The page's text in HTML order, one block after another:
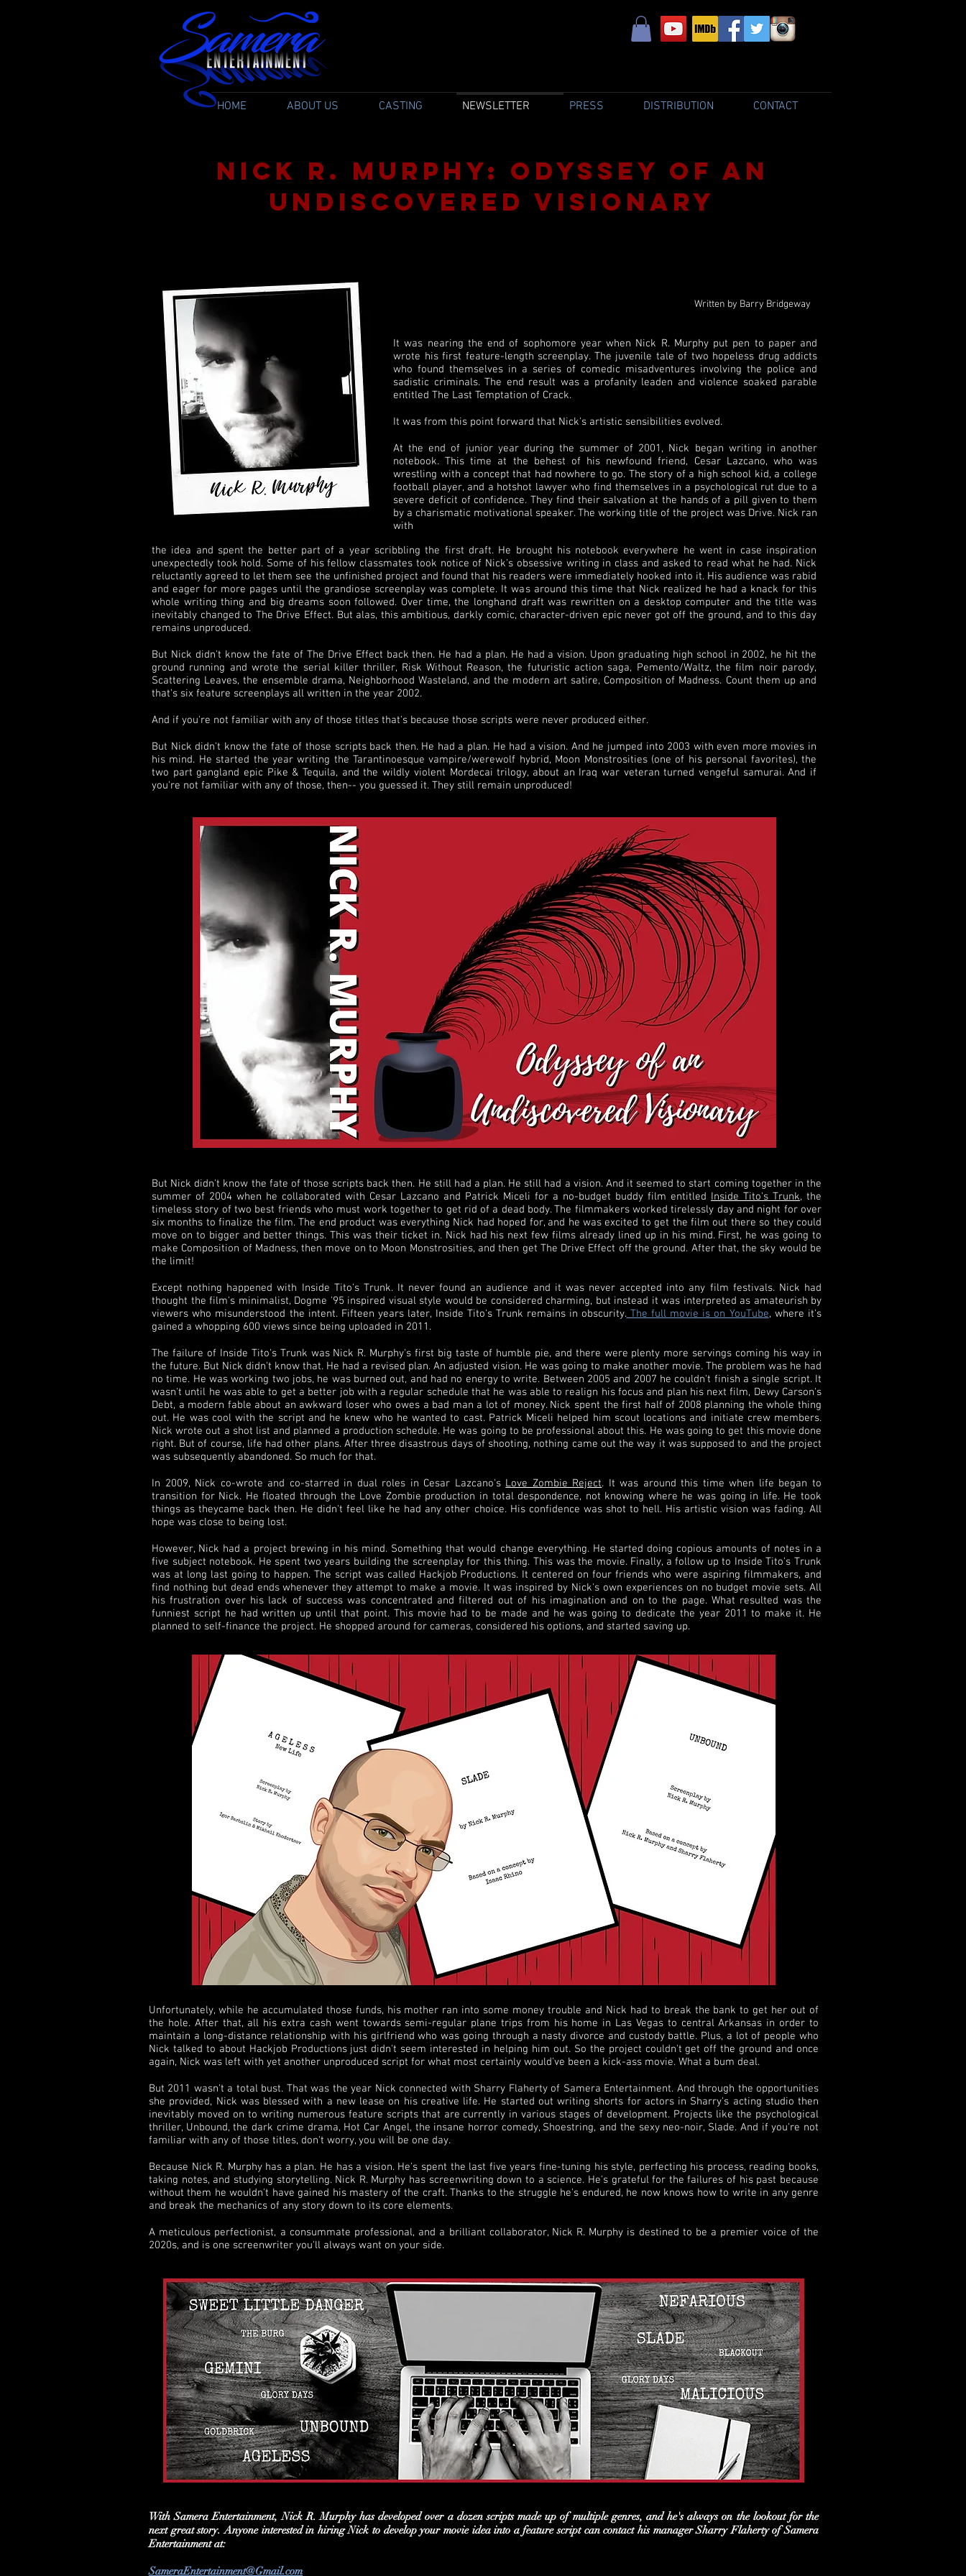
HOME ABOUT US CASTING NEWSLETTER PRESS DISTRIBUTION CONTACT
Nick R. Murphy: Odyssey of an
Undiscovered Visionary
Written by Barry Bridgeway
It was nearing the end of sophomore year when Nick R. Murphy put pen to paper and
wrote his first feature-length screenplay. The juvenile tale of two hopeless drug addicts
who found themselves in a series of comedic misadventures involving the police and
sadistic criminals. The end result was a profanity leaden and violence soaked parable
entitled The Last Temptation of Crack.
It was from this point forward that Nick's artistic sensibilities evolved.
At the end of junior year during the summer of 2001, Nick began writing in another
notebook. This time at the behest of his newfound friend, Cesar Lazcano, who was
wrestling with a concept that had nowhere to go. The story of a high school kid, a college
football player, and a hotshot lawyer who find themselves in a psychological rut due to a
severe deficit of confidence. They find their salvation at the hands of a pill given to them
by a charismatic motivational speaker. The working title of the project was Drive. Nick ran
with
the idea and spent the better part of a year scribbling the first draft. He brought his notebook everywhere he went in case inspiration
unexpectedly took hold. Some of his fellow classmates took notice of Nick's obsessive writing in class and asked to read what he had. Nick
reluctantly agreed to let them see the unfinished project and found that his readers were immediately hooked into it. His audience was rabid
and eager for more pages until the grandiose screenplay was complete. It was around this time that Nick realized he had a knack for this
whole writing thing and big dreams soon followed. Over time, the longhand draft was rewritten on a desktop computer and the title was
inevitably changed to The Drive Effect. But alas, this ambitious, darkly comic, character-driven epic never got off the ground, and to this day
remains unproduced.
But Nick didn't know the fate of The Drive Effect back then. He had a plan. He had a vision. Upon graduating high school in 2002, he hit the
ground running and wrote the serial killer thriller, Risk Without Reason, the futuristic action saga, Pemento/Waltz, the film noir parody,
Scattering Leaves, the ensemble drama, Neighborhood Wasteland, and the modern art satire, Composition of Madness. Count them up and
that's six feature screenplays all written in the year 2002.
And if you're not familiar with any of those titles that's because those scripts were never produced either.
But Nick didn't know the fate of those scripts back then. He had a plan. He had a vision. And he jumped into 2003 with even more movies in
his mind. He started the year writing the Tarantinoesque vampire/werewolf hybrid, Moon Monstrosities (one of his personal favorites), the
two part gangland epic Pike & Tequila, and the wildly violent Mordecai trilogy, about an Iraq war veteran turned vengeful samurai. And if
you're not familiar with any of those, then-- you guessed it. They still remain unproduced!
But Nick didn't know the fate of those scripts back then. He still had a plan. He still had a vision. And it seemed to start coming together in the
summer of 2004 when he collaborated with Cesar Lazcano and Patrick Miceli for a no-budget buddy film entitled Inside Tito's Trunk, the
timeless story of two best friends who must work together to get rid of a dead body. The filmmakers worked tirelessly day and night for over
six months to finalize the film. The end product was everything Nick had hoped for, and he was excited to get the film out there so they could
move on to bigger and better things. This was their ticket in. Nick had his next few films already lined up in his mind. First, he was going to
make Composition of Madness, then move on to Moon Monstrosities, and then get The Drive Effect off the ground. After that, the sky would be
the limit!
Except nothing happened with Inside Tito's Trunk. It never found an audience and it was never accepted into any film festivals. Nick had
thought the film's minimalist, Dogme '95 inspired visual style would be considered charming, but instead it was interpreted as amateurish by
viewers who misunderstood the intent. Fifteen years later, Inside Tito's Trunk remains in obscurity.The full movie is on YouTube, where it's
gained a whopping 600 views since being uploaded in 2011.
The failure of Inside Tito's Trunk was Nick R. Murphy's first big taste of humble pie, and there were plenty more servings coming his way in
the future. But Nick didn't know that. He had a revised plan. An adjusted vision. He was going to make another movie. The problem was he had
no time. He was working two jobs, he was burned out, and had no energy to write. Between 2005 and 2007 he couldn't finish a single script. It
wasn't until he was able to get a better job with a regular schedule that he was able to realign his focus and plan his next film, Dewy Carson's
Debt, a modern fable about an awkward loser who owes a bad man a lot of money. Nick spent the first half of 2008 planning the whole thing
out. He was cool with the script and he knew who he wanted to cast. Patrick Miceli helped him scout locations and initiate crew members.
Nick wrote out a shot list and planned a production schedule. He was going to be professional about this. He was going to get this movie done
right. But of course, life had other plans. After three disastrous days of shooting, nothing came out the way it was supposed to and the project
was subsequently abandoned. So much for that.
In 2009, Nick co-wrote and co-starred in dual roles in Cesar Lazcano's Love Zombie Reject. It was around this time when life began to
transition for Nick. He floated through the Love Zombie production in total despondence, not knowing where he was going in life. He took
things as theycame back then. He didn't feel like he had any other choice. His confidence was shot to hell. His artistic vision was fading. All
hope was close to being lost.
However, Nick had a project brewing in his mind. Something that would change everything. He started doing copious amounts of notes in a
five subject notebook. He spent two years building the screenplay for this thing. This was the movie. Finally, a follow up to Inside Tito's Trunk
was at long last going to happen. The script was called Hackjob Productions. It centered on four friends who were aspiring filmmakers, and
find nothing but dead ends whenever they attempt to make a movie. It was inspired by Nick's own experiences on no budget movie sets. All
his frustration over his lack of success was concentrated and filtered out of his imagination and on to the page. What resulted was the
funniest script he had written up until that point. This movie had to be made and he was going to dedicate the year 2011 to make it. He
planned to self-finance the project. He shopped around for cameras, considered his options, and started saving up.
Unfortunately, while he accumulated those funds, his mother ran into some money trouble and Nick had to break the bank to get her out of
the hole. After that, all his extra cash went towards semi-regular plane trips from his home in Las Vegas to central Arkansas in order to
maintain a long-distance relationship with his girlfriend who was going through a nasty divorce and custody battle. Plus, a lot of people who
Nick talked to about Hackjob Productions just didn't seem interested in helping him out. So the project couldn't get off the ground and once
again, Nick was left with yet another unproduced script for what most certainly would've been a kick-ass movie. What a bum deal.
But 2011 wasn't a total bust. That was the year Nick connected with Sharry Flaherty of Samera Entertainment. And through the opportunities
she provided, Nick was blessed with a new lease on his creative life. He started out writing shorts for actors in Sharry's acting studio then
inevitably moved on to writing numerous feature scripts that are currently in various stages of development. Projects like the psychological
thriller, Unbound, the dark crime drama, Hot Car Angel, the insane horror comedy, Shoestring, and the sexy neo-noir, Slade. And if you're not
familiar with any of those titles, don't worry, you will be one day.
Because Nick R. Murphy has a plan. He has a vision. He's spent the last five years fine-tuning his style, perfecting his process, reading books,
taking notes, and studying storytelling. Nick R. Murphy has screenwriting down to a science. He's grateful for the failures of his past because
without them he wouldn't have gained his mastery of the craft. Thanks to the struggle he's endured, he now knows how to write in any genre
and break the mechanics of any story down to its core elements.
A meticulous perfectionist, a consummate professional, and a brilliant collaborator, Nick R. Murphy is destined to be a premier voice of the
2020s, and is one screenwriter you'll always want on your side.
With Samera Entertainment, Nick R. Murphy has developed over a dozen scripts made up of multiple genres, and he's always on the lookout for the
next great story. Anyone interested in hiring Nick to develop your movie idea into a feature script can contact his manager Sharry Flaherty of Samera
Entertainment at:
SameraEntertainment@Gmail.com